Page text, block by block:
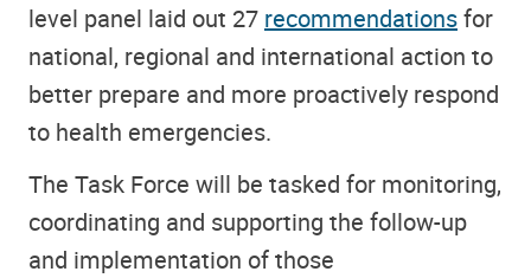
level panel laid out 27 recommendationsfor
national, regional and international action to
better prepare and more proactively respond
to health emergencies.
The Task Force will be tasked for monitoring,
coordinating and supporting the follow-up
and implementation of those